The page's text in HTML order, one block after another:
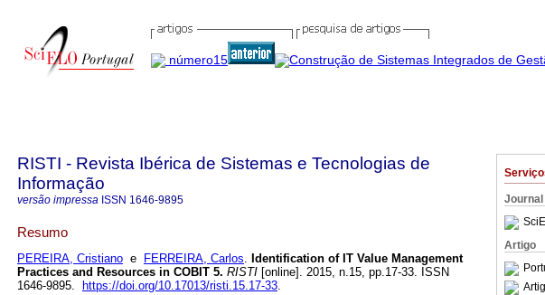
Journal
Artigo
RISTI - Revista Ibérica de Sistemas e Tecnologias de
Informação
versão impressa ISSN 1646-9895
Resumo
PEREIRA, Cristiano e FERREIRA, Carlos. Identification of IT Value Management
Practices and Resources in COBIT 5. RISTI [online]. 2015, n.15, pp.17-33. ISSN
1646-9895.
https://doi.org/10.17013/risti.15.17-33.